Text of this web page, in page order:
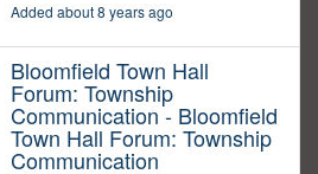
Added about 8 years ago
Bloomfield Town Hall
Forum: Township
Communication - Bloomfield
Town Hall Forum: Township
Communication